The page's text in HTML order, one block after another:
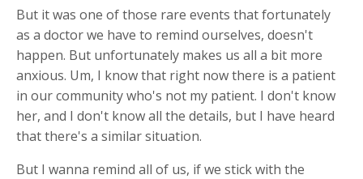
But it was one of those rare events that fortunately
as a doctor we have to remind ourselves, doesn't
happen. But unfortunately makes us all a bit more
anxious. Um, I know that right now there is a patient
in our community who's not my patient. I don't know
her, and I don't know all the details, but I have heard
that there's a similar situation.
But I wanna remind all of us, if we stick with the